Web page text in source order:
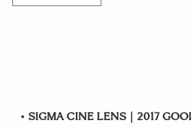
• SIGMA CINE LENS｜2017